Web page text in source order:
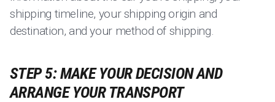
shipping timeline, your shipping origin and
destination, and your method of shipping.
STEP 5: MAKE YOUR DECISION AND
ARRANGE YOUR TRANSPORT